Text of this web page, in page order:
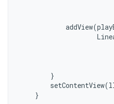
addView(
}
setContentView(
}